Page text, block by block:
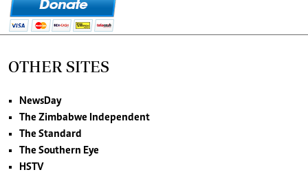
OTHER SITES
NewsDay
The Zimbabwe Independent
The Standard
The Southern Eye
HSTV